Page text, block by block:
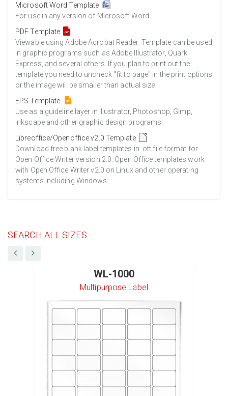
Microsoft Word Template
For use in any version of Microsoft Word.
PDF Template
Viewable using Adobe Acrobat Reader. Template can be used
in graphic programs such as Adobe Illustrator, Quark
Express, and several others. If you plan to print out the
template you need to uncheck "fit to page" in the print options
or the image will be smaller than actual size.
EPS Template
Use as a guideline layer in Illustrator, Photoshop, Gimp,
Inkscape and other graphic design programs.
Libreoffice/Openoffice v2.0 Template
Download free blank label templates in .ott file format for
Open Office Writer version 2.0. Open Office templates work
with Open Office Writer v2.0 on Linux and other operating
systems including Windows.
SEARCH ALL SIZES
WL-1000
Multipurpose Label